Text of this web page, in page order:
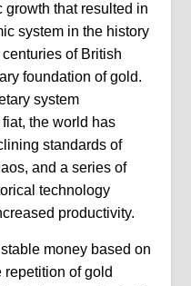
that resulted in
system in the history
of British
foundation of gold.
system
the world has
standards of
and a series of
technology
productivity.
money based on
of gold